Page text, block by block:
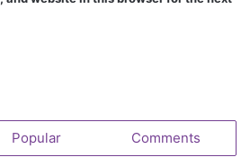
Popular Comments